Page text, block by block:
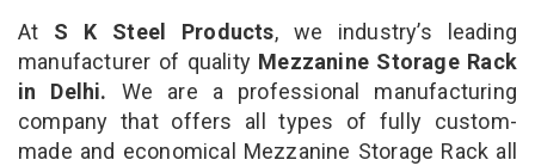
At S K Steel Products, we industry’s leading
manufacturer of qualityMezzanine Storage Rack
in Delhi. We are a professional manufacturing
company that offers all types of fully custom-
made and economical Mezzanine Storage Rack all